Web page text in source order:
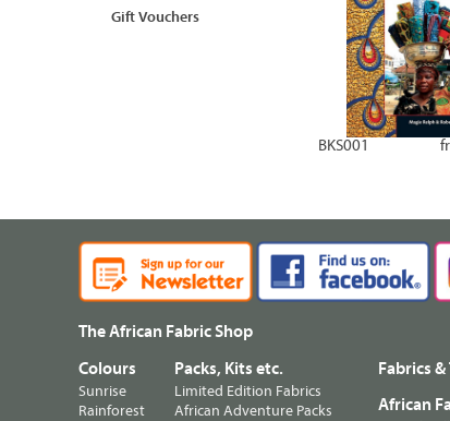
BKS001
Gift Vouchers
The African Fabric Shop
Colours
Sunrise
Rainforest
Packs, Kits etc.
Limited Edition Fabrics
African Adventure Packs
Fabrics
African